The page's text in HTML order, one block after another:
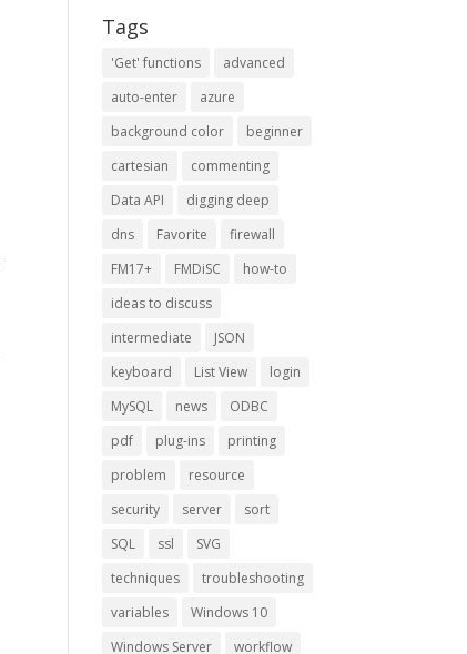
Tags
'Get' functions
advanced
auto-enter
azure
background color
beginner
cartesian
commenting
Data API
digging deep
dns
Favorite
firewall
FM17+
FMDiSC
how-to
ideas to discuss
intermediate
JSON
keyboard
List View
login
MySQL
news
ODBC
pdf
plug-ins
printing
problem
resource
security
server
sort
SQL
ssl
SVG
techniques
troubleshooting
variables
Windows 10
Windows Server
workflow